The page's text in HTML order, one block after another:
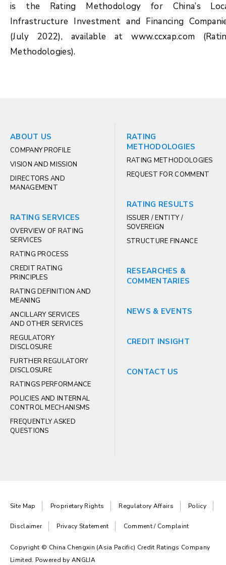
is the Rating Methodology for China’s
Infrastructure Investment and Financing
(July 2022), available at www.ccxap.com
Methodologies).
ABOUT US
COMPANY PROFILE
VISION AND MISSION
DIRECTORS AND
MANAGEMENT
RATING SERVICES
OVERVIEW OF RATING
SERVICES
RATING PROCESS
CREDIT RATING
PRINCIPLES
RATING DEFINITION AND
MEANING
ANCILLARY SERVICES
AND OTHER SERVICES
REGULATORY
DISCLOSURE
FURTHER REGULATORY
DISCLOSURE
RATINGS PERFORMANCE
POLICIES AND INTERNAL
CONTROL MECHANISMS
FREQUENTLY ASKED
QUESTIONS
RATING
METHODOLOGIES
RATING METHODOLOGIES
REQUEST FOR COMMENT
RATING RESULTS
ISSUER / ENTITY /
SOVEREIGN
STRUCTURE FINANCE
RESEARCHES &
COMMENTARIES
NEWS & EVENTS
CREDIT INSIGHT
CONTACT US
Site Map Proprietary Rights Regulatory Affairs Policy
Disclaimer Privacy Statement Comment / Complaint
Copyright © China Chengxin (Asia Pacific) Credit Ratings Company
Limited. Powered byANGLIA